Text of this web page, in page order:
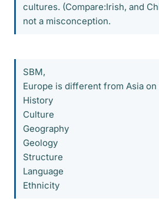
cultures. (Compare:Irish, and
not a misconception.
SBM,
Europe is different from Asia
History
Culture
Geography
Geology
Structure
Language
Ethnicity